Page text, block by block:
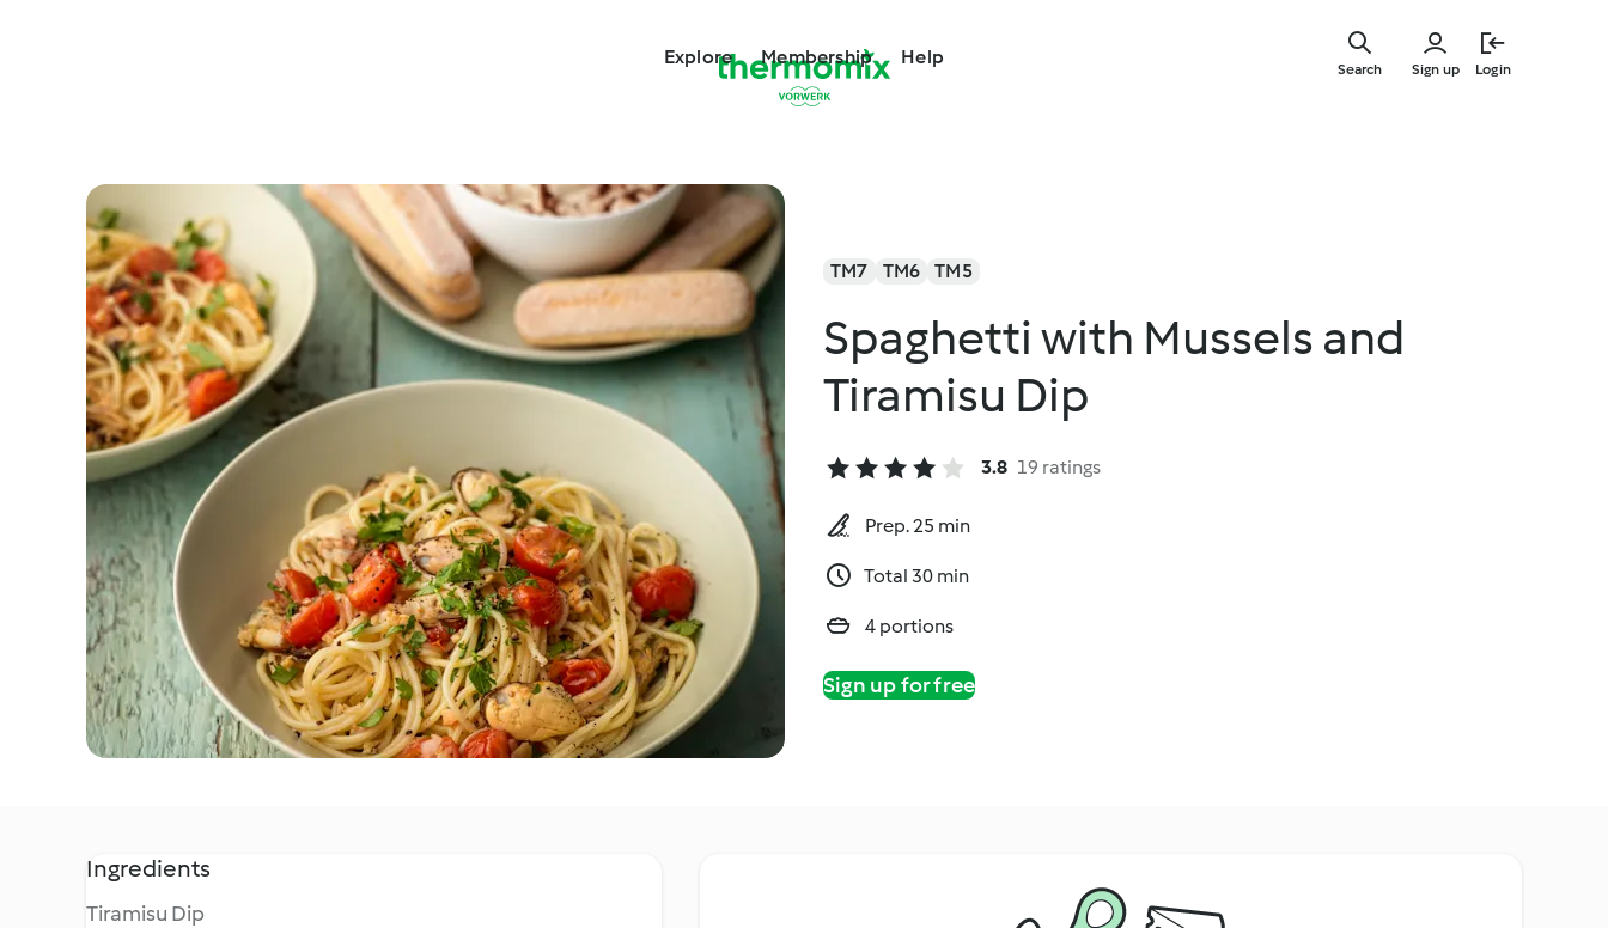
Explore Membership Help
Sign up Login
Search
TM7 TM6 TM5
Spaghetti with Mussels and
Tiramisu Dip
3.8 19 ratings
Prep. 25 min
Total 30 min
4 portions
Sign up for free
Ingredients
Tiramisu Dip